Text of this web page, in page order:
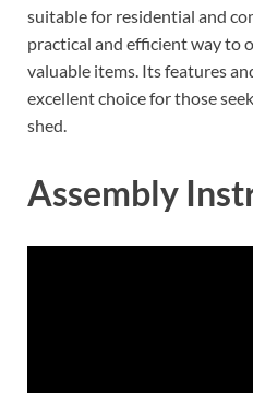
suitable for residential and
practical and efficient way to
valuable items. Its features
excellent choice for those
shed.
Assembly